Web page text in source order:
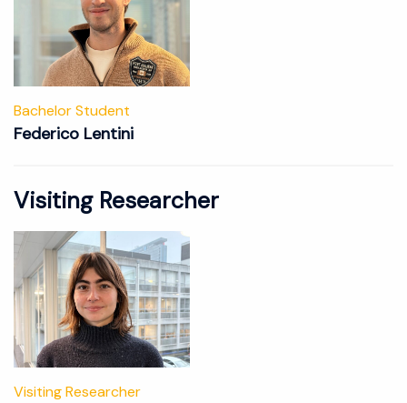
Bachelor Student
Federico Lentini
Visiting Researcher
Visiting Researcher